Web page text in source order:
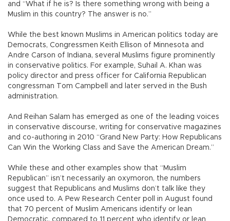
and “What if he is? Is there something wrong with being a
Muslim in this country? The answer is no.”
While the best known Muslims in American politics today are
Democrats, Congressmen Keith Ellison of Minnesota and
Andre Carson of Indiana, several Muslims figure prominently
in conservative politics. For example, Suhail A. Khan was
policy director and press officer for California Republican
congressman Tom Campbell and later served in the Bush
administration.
And Reihan Salam has emerged as one of the leading voices
in conservative discourse, writing for conservative magazines
and co-authoring in 2010 “Grand New Party: How Republicans
Can Win the Working Class and Save the American Dream.”
While these and other examples show that “Muslim
Republican” isn’t necessarily an oxymoron, the numbers
suggest that Republicans and Muslims don’t talk like they
once used to. A Pew Research Center poll in August found
that 70 percent of Muslim Americans identify or lean